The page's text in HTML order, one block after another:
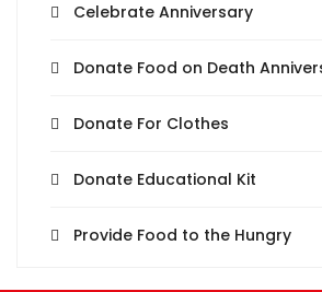
Celebrate Anniversary
Donate Food on Death
Donate For Clothes
Donate Educational Kit
Provide Food to the Hungry